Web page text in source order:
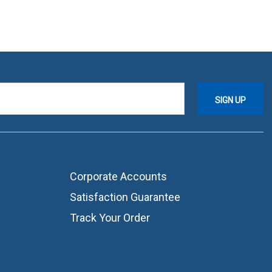
Corporate Accounts
Satisfaction Guarantee
Track Your Order